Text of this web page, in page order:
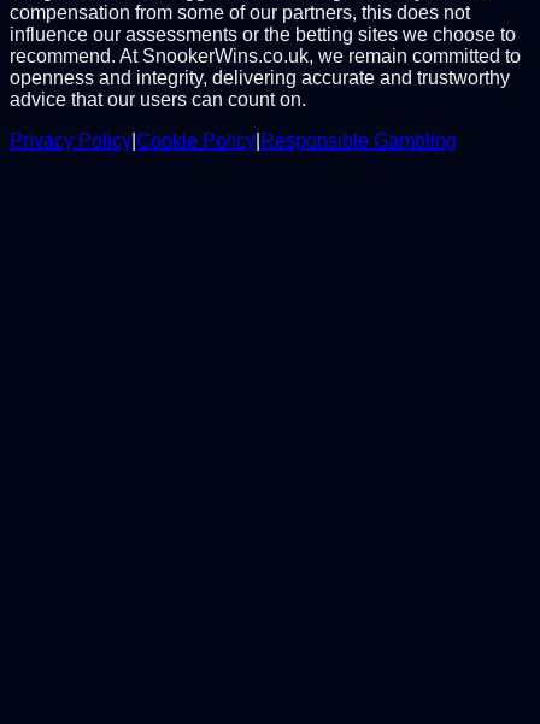
compensation from some of our partners, this does not
influence our assessments or the betting sites we choose to
recommend. At SnookerWins.co.uk, we remain committed to
openness and integrity, delivering accurate and trustworthy
advice that our users can count on.
Privacy Policy Cookie Policy Responsible Gambling